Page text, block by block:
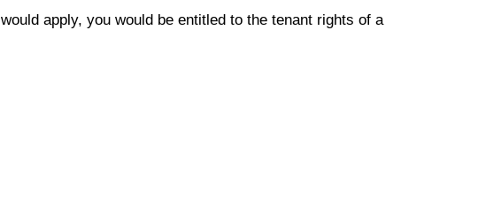
would apply, you would be entitled to the tenant rights of a